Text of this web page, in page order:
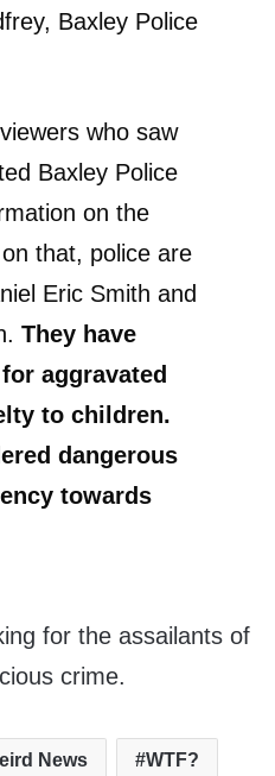
Baxley Police
who saw
Baxley Police
on the
that, police are
Eric Smith and
They have
aggravated
to children.
dangerous
towards
for the assailants of
crime.
News WTF?